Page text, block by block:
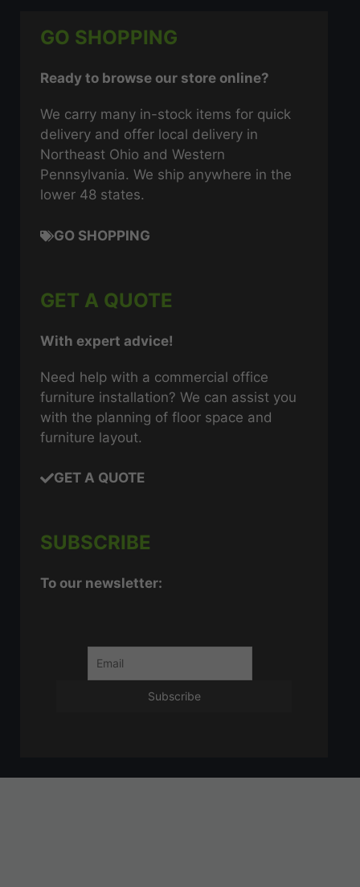
GO SHOPPING
Ready to browse our store online?
We carry many in-stock items for quick
delivery and offer local delivery in
Northeast Ohio and Western
Pennsylvania. We ship anywhere in the
lower 48 states.
GO SHOPPING
GET A QUOTE
With expert advice!
Need help with a commercial office
furniture installation? We can assist you
with the planning of floor space and
furniture layout.
GET A QUOTE
SUBSCRIBE
To our newsletter: